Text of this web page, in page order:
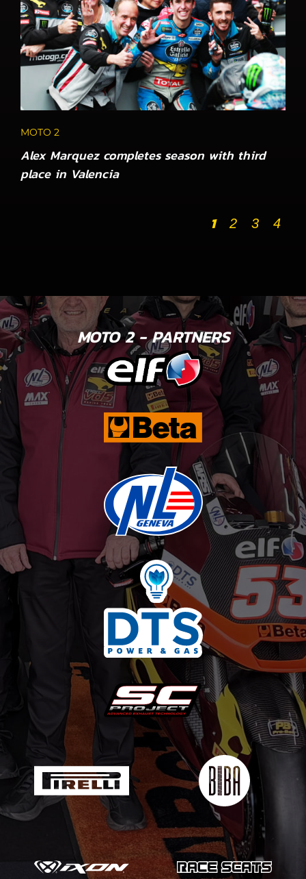
MOTO 2
Alex Marquez completes season with third
place in Valencia
1 2 3 4
MOTO 2 - PARTNERS